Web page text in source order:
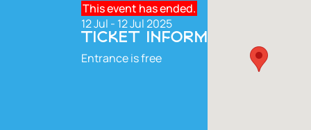
This event has ended.
12 Jul - 12 Jul 2025
TICKET INFORMATION
Entrance is free